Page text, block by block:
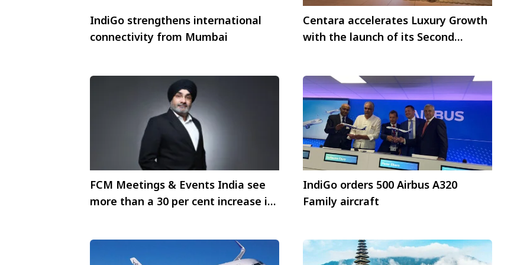
IndiGo strengthens international
connectivity from Mumbai
Centara accelerates Luxury Growth
with the launch of its Second
FCM Meetings & Events India see
more than a 30 per cent increase in
IndiGo orders 500 Airbus A320
Family aircraft